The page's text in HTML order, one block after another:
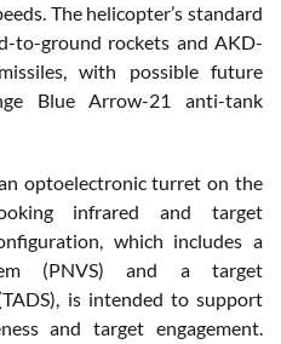
The helicopter’s standard
to-ground rockets and AKD-
with possible future
Blue Arrow-21 anti-tank
optoelectronic turret on the
infrared and target
which includes a
(PNVS) and a target
is intended to support
and target engagement.